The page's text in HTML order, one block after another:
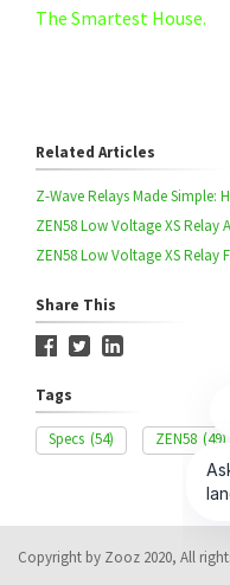
The Smartest House.
Related Articles
Z-Wave Relays Made
ZEN58 Low Voltage XS Relay
ZEN58 Low Voltage XS Relay
Share This
Tags
Specs (54) ZEN58 (49)
Copyright by Zooz 2020, All